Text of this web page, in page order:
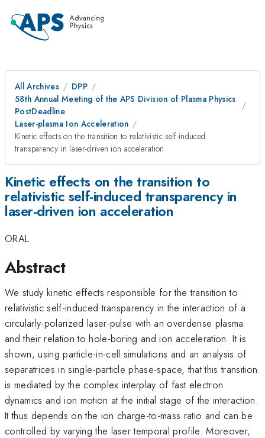
All Archives
DPP
58th Annual Meeting of the APS Division of Plasma Physics
PostDeadline
Laser-plasma Ion Acceleration
Kinetic effects on the transition to relativistic self-induced
transparency in laser-driven ion acceleration
Kinetic effects on the transition to
relativistic self-induced transparency in
laser-driven ion acceleration
ORAL
Abstract
We study kinetic effects responsible for the transition to
relativistic self-induced transparency in the interaction of a
circularly-polarized laser-pulse with an overdense plasma
and their relation to hole-boring and ion acceleration. It is
shown, using particle-in-cell simulations and an analysis of
separatrices in single-particle phase-space, that this transition
is mediated by the complex interplay of fast electron
dynamics and ion motion at the initial stage of the interaction.
It thus depends on the ion charge-to-mass ratio and can be
controlled by varying the laser temporal profile. Moreover,